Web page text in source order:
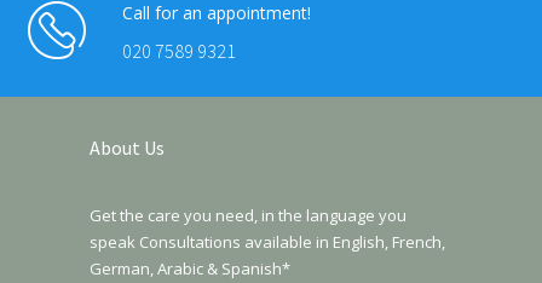
Call for an appointment!
020 7589 9321
About Us
Get the care you need, in the language you
speak Consultations available in English, French,
German, Arabic & Spanish*